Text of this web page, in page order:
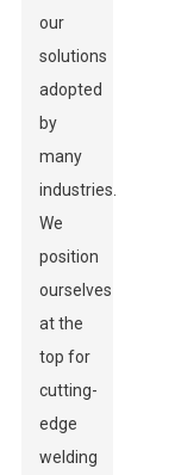
our
solutions
adopted
by
many
industries.
We
position
ourselves
at the
top for
cutting-
edge
welding